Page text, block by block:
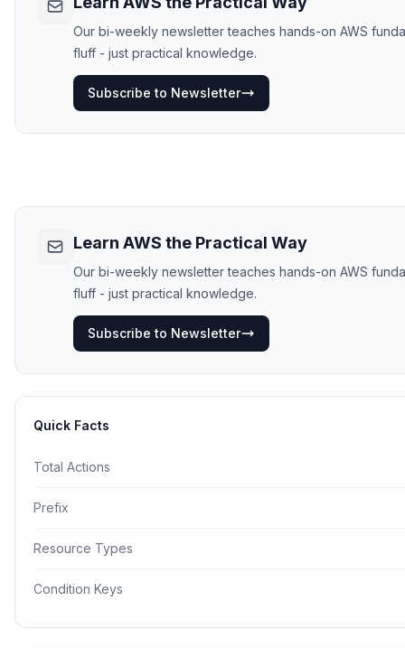
Our bi-weekly newsletter teaches hands-on AWS
fluff - just practical knowledge.
Subscribe to Newsletter
Learn AWS the Practical Way
Our bi-weekly newsletter teaches hands-on AWS
fluff - just practical knowledge.
Subscribe to Newsletter
Quick Facts
Total Actions
Prefix
Resource Types
Condition Keys